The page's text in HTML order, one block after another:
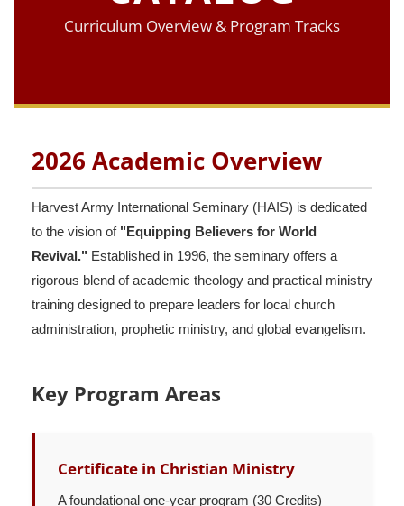
Curriculum Overview & Program Tracks
2026 Academic Overview
Harvest Army International Seminary (HAIS) is dedicated
to the vision of "Equipping Believers for World
Revival." Established in 1996, the seminary offers a
rigorous blend of academic theology and practical ministry
training designed to prepare leaders for local church
administration, prophetic ministry, and global evangelism.
Key Program Areas
Certificate in Christian Ministry
A foundational one-year program (30 Credits)